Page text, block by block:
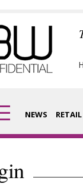
NEWS RETAIL
Digital